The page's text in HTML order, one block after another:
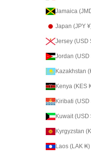
Jamaica
Japan (JPY
Jersey (USD
Jordan (USD
Kazakhstan
Kenya (KES
Kiribati (USD
Kuwait (USD
Kyrgyzstan
Laos (LAK ₭)